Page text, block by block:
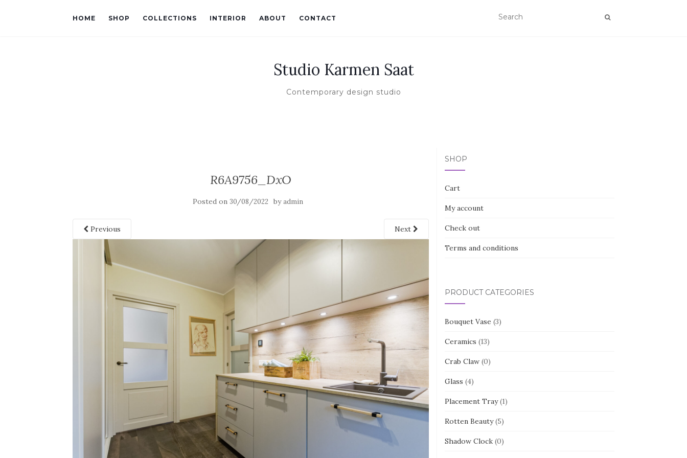
HOME SHOP COLLECTIONS INTERIOR ABOUT CONTACT
Studio Karmen Saat
Contemporary design studio
R6A9756_DxO
Posted on 30/08/2022 byadmin
Previous Next
SHOP
Cart
My account
Check out
Terms and conditions
PRODUCT CATEGORIES
Bouquet Vase (3)
Ceramics (13)
Crab Claw (0)
Glass (4)
Placement Tray (1)
Rotten Beauty (5)
Shadow Clock (0)